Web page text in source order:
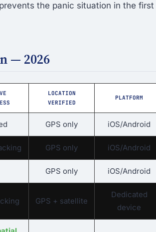
the panic situation in the first
— 2026
LOCATION
VERIFIED
PLATFORM
GPS only iOS/Android
GPS only iOS/Android
GPS only iOS/Android
GPS + satellite
Dedicated
device